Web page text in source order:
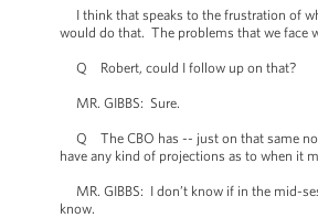
I think that speaks to the frustration of
would do that. The problems that we face
Q Robert, could I follow up on that?
MR. GIBBS: Sure.
Q The CBO has -- just on that same
have any kind of projections as to when it
MR. GIBBS: I don’t know if in the mid-
know.